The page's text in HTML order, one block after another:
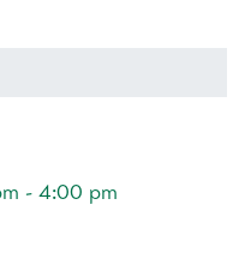
- 4:00 pm